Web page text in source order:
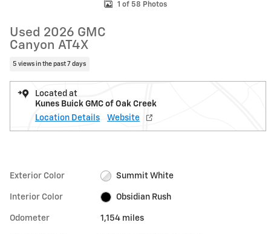
1 of 58 Photos
Used 2026 GMC
Canyon AT4X
5 views in the past 7 days
Located at
Kunes Buick GMC of Oak Creek
Location Details
Website
Exterior Color Summit White
Interior Color Obsidian Rush
Odometer 1,154 miles